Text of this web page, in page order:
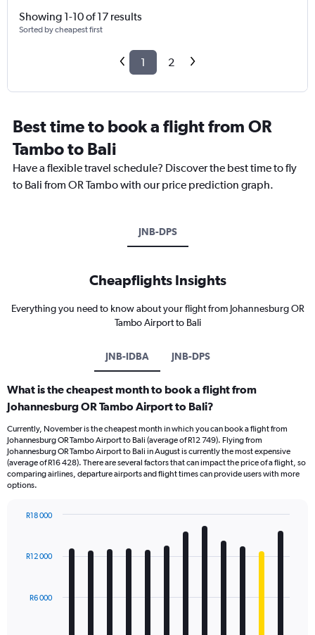
Showing 1-10 of 17 results
Sorted by cheapest first
1 2
Best time to book a flight from OR
Tambo to Bali
Have a flexible travel schedule? Discover the best time to fly
to Bali from OR Tambo with our price prediction graph.
JNB-DPS
Cheapflights Insights
Everything you need to know about your flight from Johannesburg OR
Tambo Airport to Bali
JNB-IDBA JNB-DPS
What is the cheapest month to book a flight from
Johannesburg OR Tambo Airport to Bali?
Currently, November is the cheapest month in which you can book a flight from
Johannesburg OR Tambo Airport to Bali (average of R12 749). Flying from
Johannesburg OR Tambo Airport to Bali in August is currently the most expensive
(average of R16 428). There are several factors that can impact the price of a flight, so
comparing airlines, departure airports and flight times can provide users with more
options.
with
12
TheR6 000
R12 000
R18 000